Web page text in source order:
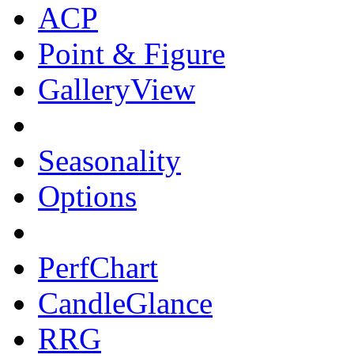
ACP
Point & Figure
GalleryView
Seasonality
Options
PerfChart
CandleGlance
RRG